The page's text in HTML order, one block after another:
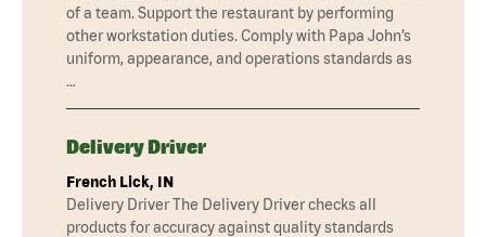
of a team. Support the restaurant by performing
other workstation duties. Comply with Papa John’s
uniform, appearance, and operations standards as
…
Delivery Driver
French Lick, IN
Delivery Driver The Delivery Driver checks all
products for accuracy against quality standards